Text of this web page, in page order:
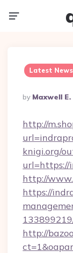
Latest News
Posted
By
By Maxwell
http://
knigi.org/
url=https://
http://
https://
http://